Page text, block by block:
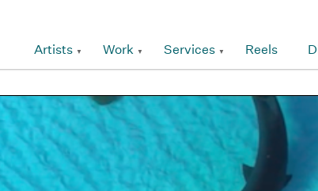
Artists Work Services Reels